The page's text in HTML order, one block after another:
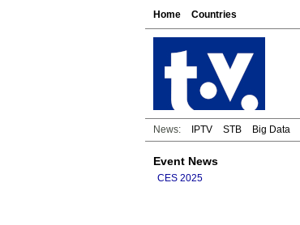
Home Countries
News: IPTV STB Big Data
Event News
CES 2025